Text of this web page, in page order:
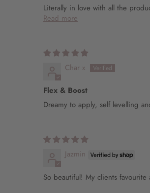
Literally in love with all the
Read more
Char x
Flex & Boost
Dreamy to apply, self levelling
Jazmin
So beautiful! My clients favourite